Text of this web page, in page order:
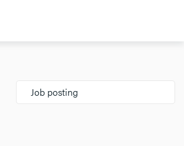
Job posting